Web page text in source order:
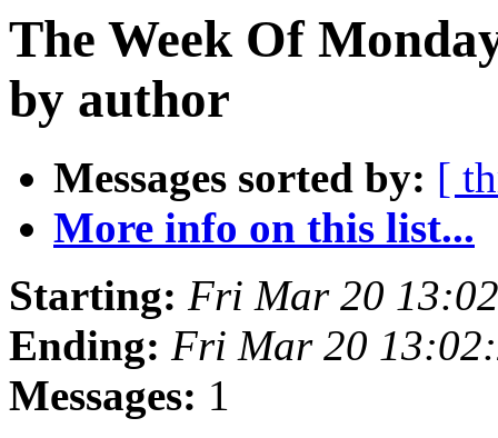
The Week Of
by author
Messages sorted by: [
More info on this list...
Starting: Fri Mar 20
Ending: Fri Mar 20
Messages: 1